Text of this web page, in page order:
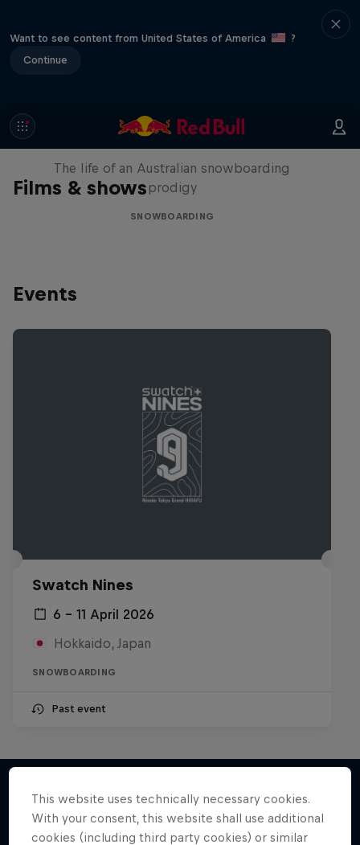
Want to see content from United States of America
?
Continue
Films & shows
Volare: Valentino Guseli
The life of an Australian snowboarding
prodigy
SNOWBOARDING
Events
Swatch Nines
6 – 11 April 2026
Hokkaido, Japan
SNOWBOARDING
Past event
More like this
This website uses technically necessary cookies.
With your consent, this website shall use additional
cookies (including third party cookies) or similar